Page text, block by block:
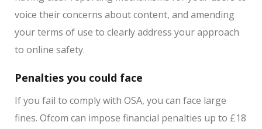
voice their concerns about content, and amending
your terms of use to clearly address your approach
to online safety.
Penalties you could face
If you fail to comply with OSA, you can face large
fines. Ofcom can impose financial penalties up to £18